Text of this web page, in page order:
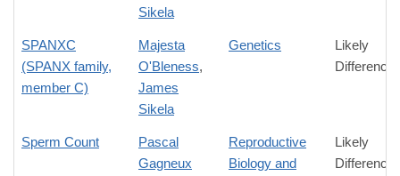
Sikela
SPANXC
(SPANX family,
member C)
Majesta
O'Bleness,
James
Sikela
Genetics
Likely
Difference
Sperm Count
Pascal
Gagneux
Reproductive
Biology and
Likely
Difference